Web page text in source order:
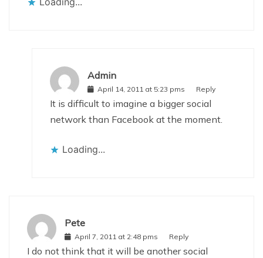
Admin
April 14, 2011 at 5:23 pms Reply
It is difficult to imagine a bigger social
network than Facebook at the moment.
Loading...
Pete
April 7, 2011 at 2:48 pms Reply
I do not think that it will be another social